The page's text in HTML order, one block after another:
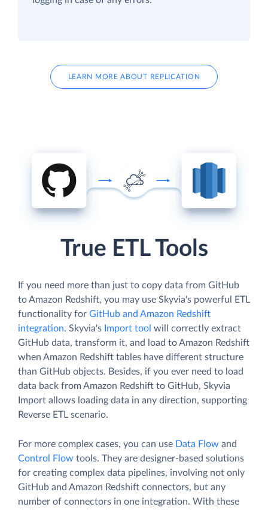
LEARN MORE ABOUT REPLICATION
True ETL Tools
If you need more than just to copy data from GitHub
to Amazon Redshift, you may use Skyvia's powerful ETL
functionality for GitHub and Amazon Redshift
integration. Skyvia's Import tool will correctly extract
GitHub data, transform it, and load to Amazon Redshift
when Amazon Redshift tables have different structure
than GitHub objects. Besides, if you ever need to load
data back from Amazon Redshift to GitHub, Skyvia
Import allows loading data in any direction, supporting
Reverse ETL scenario.
For more complex cases, you can use Data Flow and
Control Flow tools. They are designer-based solutions
for creating complex data pipelines, involving not only
GitHub and Amazon Redshift connectors, but any
number of connectors in one integration. With these